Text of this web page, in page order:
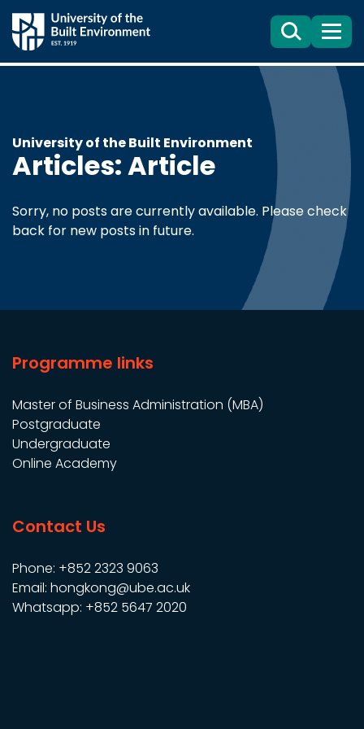
SearchMenu
University of the Built Environment
Articles: Article
Sorry, no posts are currently available. Please check
back for new posts in future.
Programme links
Master of Business Administration (MBA)
Postgraduate
Undergraduate
Online Academy
Contact Us
Phone: +852 2323 9063
Email: hongkong@ube.ac.uk
Whatsapp: +852 5647 2020